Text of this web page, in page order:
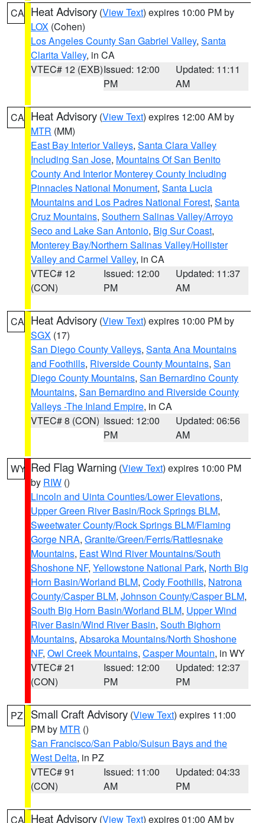
CA Heat Advisory (View Text) expires 10:00 PM by
LOX (Cohen)
Los Angeles County San Gabriel Valley, Santa
Clarita Valley, in CA
VTEC# 12 (EXB)Issued: 12:00
PM
Updated: 11:11
AM
CA Heat Advisory (View Text) expires 12:00 AM by
MTR (MM)
East Bay Interior Valleys, Santa Clara Valley
Including San Jose, Mountains Of San Benito
County And Interior Monterey County Including
Pinnacles National Monument, Santa Lucia
Mountains and Los Padres National Forest, Santa
Cruz Mountains, Southern Salinas Valley/Arroyo
Seco and Lake San Antonio, Big Sur Coast,
Monterey Bay/Northern Salinas Valley/Hollister
Valley and Carmel Valley, in CA
VTEC# 12
(CON)
Issued: 12:00
PM
Updated: 11:37
AM
CA Heat Advisory (View Text) expires 10:00 PM by
SGX (17)
San Diego County Valleys, Santa Ana Mountains
and Foothills, Riverside County Mountains, San
Diego County Mountains, San Bernardino County
Mountains, San Bernardino and Riverside County
Valleys -The Inland Empire, in CA
VTEC# 8 (CON) Issued: 12:00
PM
Updated: 06:56
AM
WY Red Flag Warning (View Text) expires 10:00 PM
by RIW ()
Lincoln and Uinta Counties/Lower Elevations,
Upper Green River Basin/Rock Springs BLM,
Sweetwater County/Rock Springs BLM/Flaming
Gorge NRA, Granite/Green/Ferris/Rattlesnake
Mountains, East Wind River Mountains/South
Shoshone NF, Yellowstone National Park, North Big
Horn Basin/Worland BLM, Cody Foothills, Natrona
County/Casper BLM, Johnson County/Casper BLM,
South Big Horn Basin/Worland BLM, Upper Wind
River Basin/Wind River Basin, South Bighorn
Mountains, Absaroka Mountains/North Shoshone
NF, Owl Creek Mountains, Casper Mountain, in WY
VTEC# 21
(CON)
Issued: 12:00
PM
Updated: 12:37
PM
PZ Small Craft Advisory (View Text) expires 11:00
PM by MTR ()
San Francisco/San Pablo/Suisun Bays and the
West Delta, in PZ
VTEC# 91
(CON)
Issued: 11:00
AM
Updated: 04:33
PM
CA Heat Advisory (View Text) expires 01:00 AM by